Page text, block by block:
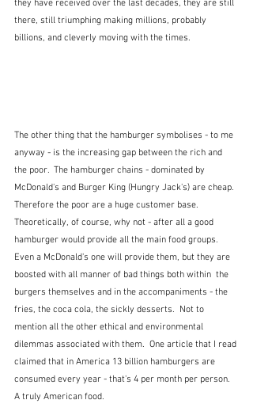
they have received over the last decades, they are still
there, still triumphing making millions, probably
billions, and cleverly moving with the times.
The other thing that the hamburger symbolises - to me
anyway - is the increasing gap between the rich and
the poor.  The hamburger chains - dominated by
McDonald's and Burger King (Hungry Jack's) are cheap.
Therefore the poor are a huge customer base.
Theoretically, of course, why not - after all a good
hamburger would provide all the main food groups.
Even a McDonald's one will provide them, but they are
boosted with all manner of bad things both within  the
burgers themselves and in the accompaniments - the
fries, the coca cola, the sickly desserts.  Not to
mention all the other ethical and environmental
dilemmas associated with them.  One article that I read
claimed that in America 13 billion hamburgers are
consumed every year - that's 4 per month per person.
A truly American food.